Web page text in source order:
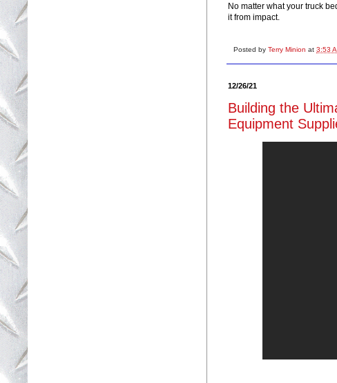
No matter what your truck
it from impact.
Posted by Terry Minion at 3:53
12/26/21
Building the
Equipment